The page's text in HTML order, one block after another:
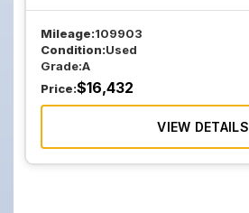
Mileage:109903
Condition:Used
Grade:A
Price:$16,432
VIEW DETAILS